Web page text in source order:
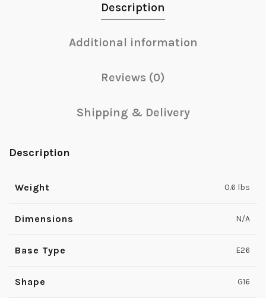
Description
Additional information
Reviews (0)
Shipping & Delivery
Description
Weight 0.6 lbs
Dimensions N/A
Base Type E26
Shape G16